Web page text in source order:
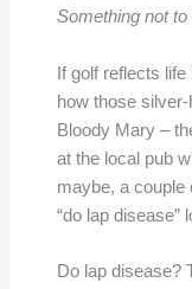
Something not
If golf reflects
how those
Bloody Mary –
at the local pub
maybe, a couple
“do lap disease”
Do lap disease?